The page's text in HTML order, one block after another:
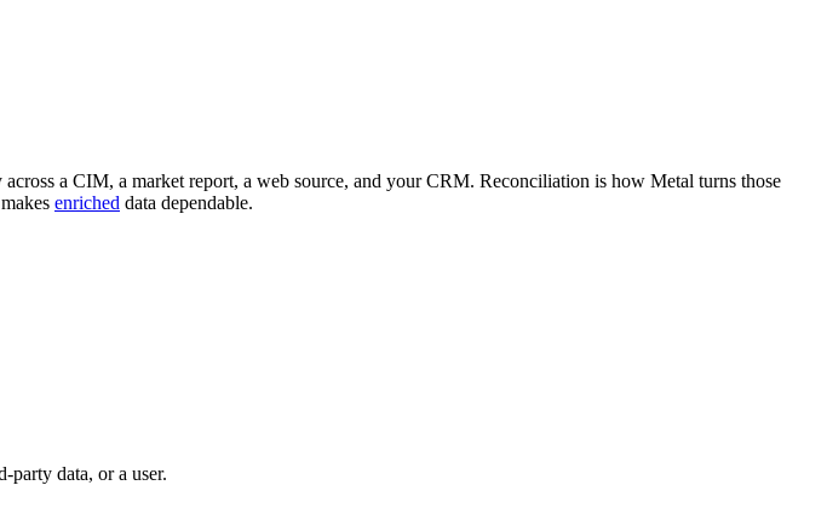
a CIM, a market report, a web source, and your CRM. Reconciliation is how Metal turns those
enriched data dependable.
data, or a user.